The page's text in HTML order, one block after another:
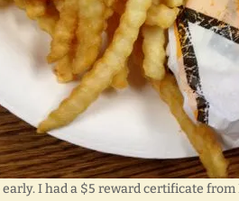
I had a $5 reward certificate